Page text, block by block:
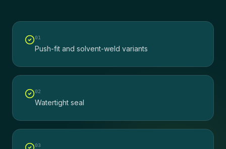
01
Push-fit and solvent-weld variants
02
Watertight seal
03